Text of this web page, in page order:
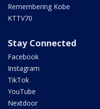
Remembering Kobe
KTTV70
Stay Connected
Facebook
Instagram
TikTok
YouTube
Nextdoor